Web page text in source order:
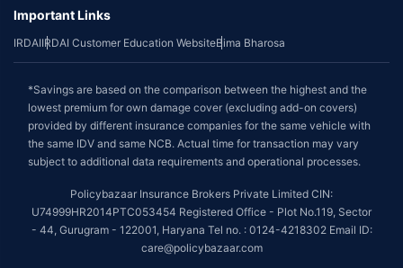
Important Links
IRDAIIRDAI Customer Education WebsiteBima Bharosa
*Savings are based on the comparison between the highest and the
lowest premium for own damage cover (excluding add-on covers)
provided by different insurance companies for the same vehicle with
the same IDV and same NCB. Actual time for transaction may vary
subject to additional data requirements and operational processes.
Policybazaar Insurance Brokers Private Limited CIN:
U74999HR2014PTC053454 Registered Office - Plot No.119, Sector
- 44, Gurugram - 122001, Haryana Tel no. : 0124-4218302 Email ID:
care@policybazaar.com